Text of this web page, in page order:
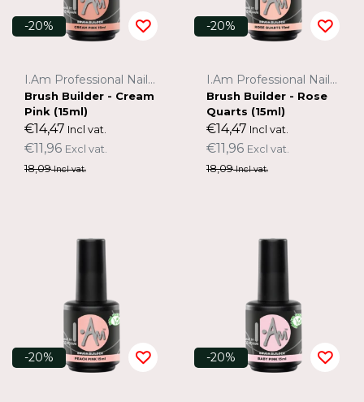
-20%
I.Am Professional Nail Systems
Brush Builder - Cream
Pink (15ml)
€14,47 Incl vat.
€11,96 Excl vat.
18,09Incl vat.
-20%
I.Am Professional Nail Systems
Brush Builder - Rose
Quarts (15ml)
€14,47 Incl vat.
€11,96 Excl vat.
18,09Incl vat.
-20% -20%